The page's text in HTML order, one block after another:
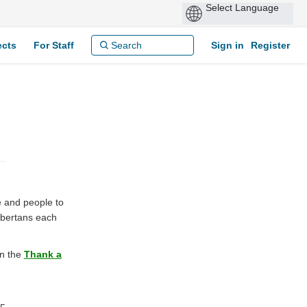
For Staff Sign in Register
and people to
each
the Thank a